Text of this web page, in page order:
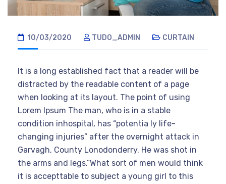
10/03/2020 TUDO_ADMIN CURTAIN
It is a long established fact that a reader will be
distracted by the readable content of a page
when looking at its layout. The point of using
Lorem Ipsum The man, who is in a stable
condition inhospital, has “potentia ly life-
changing injuries” after the overnight attack in
Garvagh, County Lonodonderry. He was shot in
the arms and legs.”What sort of men would think
it is accepttable to subject a young girl to this